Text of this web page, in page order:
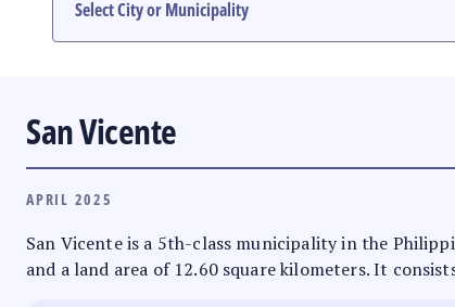
San Vicente
APRIL 2025
San Vicente is a 5th-class municipality in the
and a land area of 12.60 square kilometers. It